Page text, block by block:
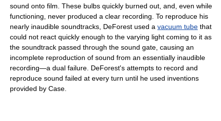
sound onto film. These bulbs quickly burned out, and, even while
functioning, never produced a clear recording. To reproduce his
nearly inaudible soundtracks, DeForest used a vacuum tube that
could not react quickly enough to the varying light coming to it as
the soundtrack passed through the sound gate, causing an
incomplete reproduction of sound from an essentially inaudible
recording—a dual failure. DeForest's attempts to record and
reproduce sound failed at every turn until he used inventions
provided by Case.